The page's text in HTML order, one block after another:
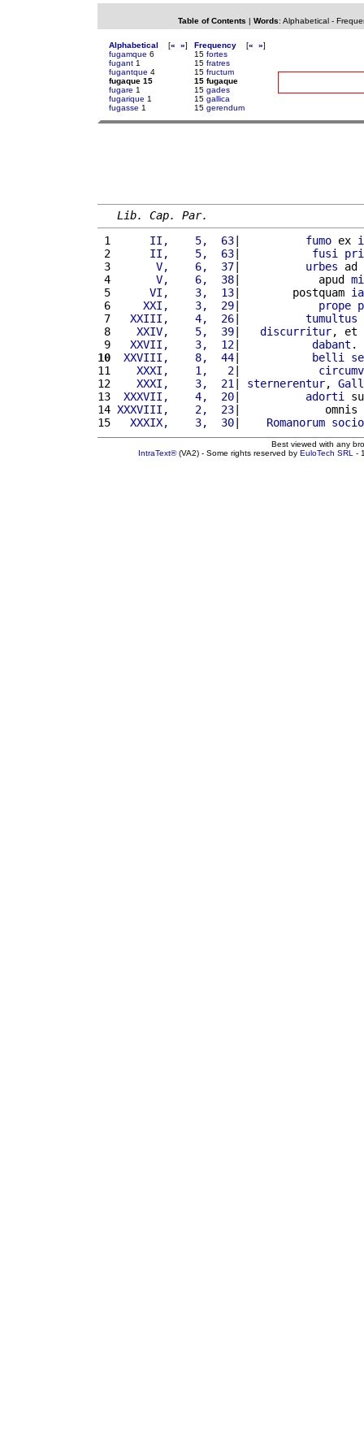
Table of Contents | Words: Alphabetical-
Alphabetical [« »]
fugamque 6
fugant 1
fugantque 4
fugaque 15
fugare 1
fugarique 1
fugasse 1
Frequency [« »]
15 fortes
15 fratres
15 fructum
15 fugaque
15 gades
15 gallica
15 gerendum
Lib. Cap. Par.
1
     II,    5,  63
| fumo ex
2
     II,    5,  63
| fusi
3
      V,    6,  37
| urbes ad
4
      V,    6,  38
|            apud
5
     VI,    3,  13
|        postquam
6
    XXI,    3,  29
| prope
7
  XXIII,    4,  26
| tumultus
8
   XXIV,    5,  39
| discurritur, et
9
  XXVII,    3,  12
| dabant .
10
XXVIII,    8,  44| belli
11
   XXXI,    1,   2
|
12
   XXXI,    3,  21
| sternerentur,
13
XXXVII,    4,  20| adorti
14 XXXVIII,    2,  23|             omnis
15
  XXXIX,    3,  30
| Romanorum
Best viewed with any
IntraText®(VA2) - Some rights reserved by EuloTech SRL -